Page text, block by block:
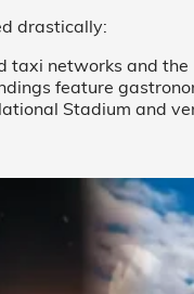
drastically:
taxi networks and the
feature
Stadium and